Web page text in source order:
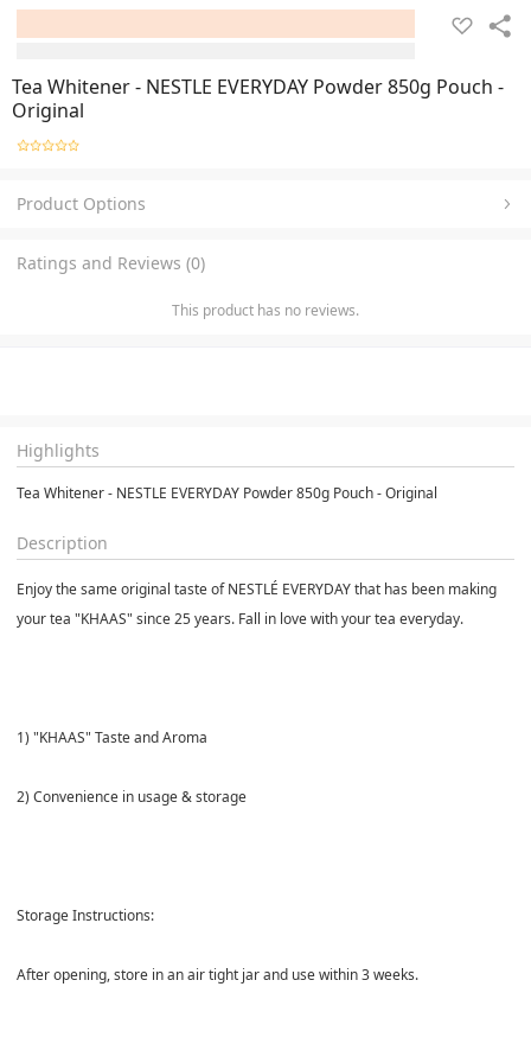
Tea Whitener - NESTLE EVERYDAY Powder 850g Pouch -
Original
Product Options
Ratings and Reviews (0)
This product has no reviews.
Highlights
Tea Whitener - NESTLE EVERYDAY Powder 850g Pouch - Original
Description
Enjoy the same original taste of NESTLÉ EVERYDAY that has been making
your tea "KHAAS" since 25 years. Fall in love with your tea everyday.
1) "KHAAS" Taste and Aroma
2) Convenience in usage & storage
Storage Instructions:
After opening, store in an air tight jar and use within 3 weeks.